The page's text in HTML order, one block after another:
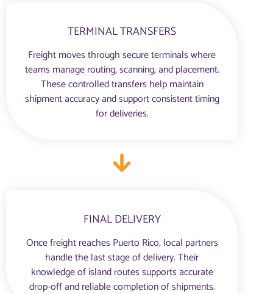
TERMINAL TRANSFERS
Freight moves through secure terminals where
teams manage routing, scanning, and placement.
These controlled transfers help maintain
shipment accuracy and support consistent timing
for deliveries.
FINAL DELIVERY
Once freight reaches Puerto Rico, local partners
handle the last stage of delivery. Their
knowledge of island routes supports accurate
drop-off and reliable completion of shipments.